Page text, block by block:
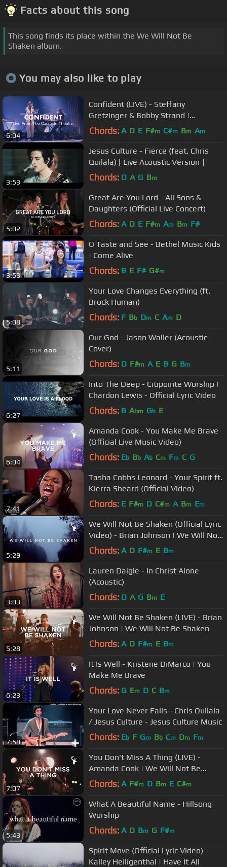
Facts about this song
This song finds its place within the We Will Not Be
Shaken album.
You may also like to play
6:04
Confident (LIVE) - Steffany
Gretzinger & Bobby Strand |
BLACKOUT
Chords: A D E F#m C#m Bm Am
3:53
Jesus Culture - Fierce (feat. Chris
Quilala) [ Live Acoustic Version ]
Chords: D A G Bm
5:02
Great Are You Lord - All Sons &
Daughters (Official Live Concert)
Chords: A D E F#m Am Bm F#
3:53
O Taste and See - Bethel Music Kids
| Come Alive
Chords: B E F# G#m
5:08
Your Love Changes Everything (ft.
Brock Human)
Chords: F Bb Dm C Am D
5:11
Our God - Jason Waller (Acoustic
Cover)
Chords: D F#m A E B G Bm
6:27
Into The Deep - Citipointe Worship |
Chardon Lewis - Official Lyric Video
Chords: B Abm Gb E
6:04
Amanda Cook - You Make Me Brave
(Official Live Music Video)
Chords: Eb Bb Ab Cm Fm C G
7:41
Tasha Cobbs Leonard - Your Spirit ft.
Kierra Sheard (Official Video)
Chords: E F#m D C#m A Bm Em
5:29
We Will Not Be Shaken (Official Lyric
Video) - Brian Johnson | We Will Not
Be Shaken
Chords: A D F#m E Bm
3:03
Lauren Daigle - In Christ Alone
(Acoustic)
Chords: D A G Bm E
5:28
We Will Not Be Shaken (LIVE) - Brian
Johnson | We Will Not Be Shaken
Chords: A D F#m E Bm
6:23
It Is Well - Kristene DiMarco | You
Make Me Brave
Chords: G Em D C Bm
7:58
Your Love Never Fails - Chris Quilala
/ Jesus Culture - Jesus Culture Music
Chords: Eb F Gm Bb Cm Dm Fm
7:07
You Don't Miss A Thing (LIVE) -
Amanda Cook | We Will Not Be
Shaken
Chords: A F#m D Bm E C#m
5:43
What A Beautiful Name - Hillsong
Worship
Chords: A D Bm G F#m
Spirit Move (Official Lyric Video) -
Kalley Heiligenthal | Have It All